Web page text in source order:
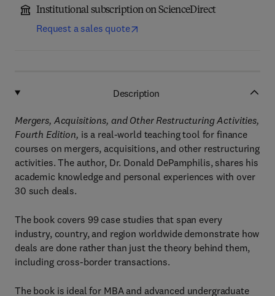
Institutional subscription on ScienceDirect
Request a sales quote
Description
Mergers, Acquisitions, and Other Restructuring Activities,
Fourth Edition, is a real-world teaching tool for finance
courses on mergers, acquisitions, and other restructuring
activities. The author, Dr. Donald DePamphilis, shares his
academic knowledge and personal experiences with over
30 such deals.
The book covers 99 case studies that span every
industry, country, and region worldwide demonstrate how
deals are done rather than just the theory behind them,
including cross-border transactions.
The book is ideal for MBA and advanced undergraduate